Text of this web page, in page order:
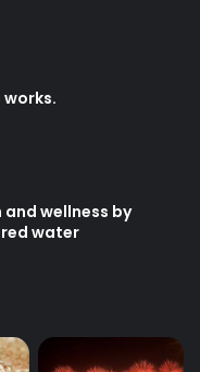
and wellness by
water